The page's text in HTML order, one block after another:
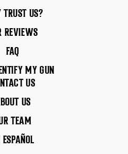
US?
REVIEWS
FAQ
MY GUN
US
US
TEAM
ESPAÑOL